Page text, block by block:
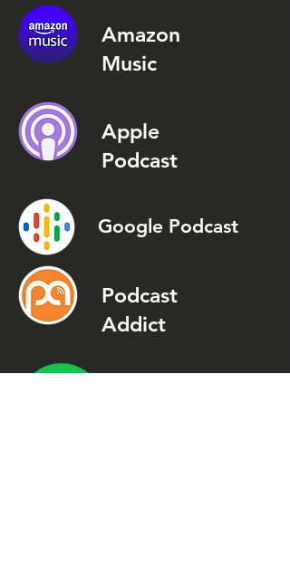
Amazon
Music
Apple
Podcast
Google Podcast
Podcast
Addict